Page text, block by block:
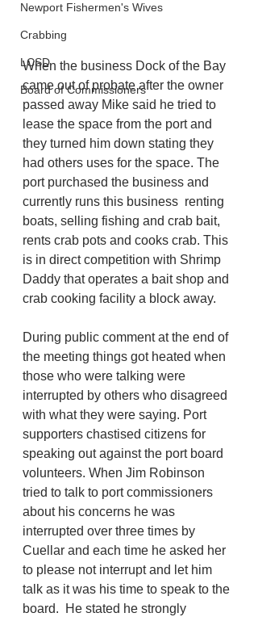
Newport Fishermen's Wives
Crabbing
LCSD
Board of Commissioners
When the business Dock of the Bay
came out of probate after the owner
passed away Mike said he tried to
lease the space from the port and
they turned him down stating they
had others uses for the space. The
port purchased the business and
currently runs this business  renting
boats, selling fishing and crab bait,
rents crab pots and cooks crab. This
is in direct competition with Shrimp
Daddy that operates a bait shop and
crab cooking facility a block away.
During public comment at the end of
the meeting things got heated when
those who were talking were
interrupted by others who disagreed
with what they were saying. Port
supporters chastised citizens for
speaking out against the port board
volunteers. When Jim Robinson
tried to talk to port commissioners
about his concerns he was
interrupted over three times by
Cuellar and each time he asked her
to please not interrupt and let him
talk as it was his time to speak to the
board.  He stated he strongly